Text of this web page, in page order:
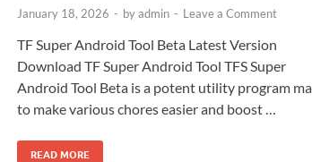
January 18, 2026 - byadmin - Leave a Comment
TF Super Android Tool Beta Latest Version
Download TF Super Android Tool TFS Super
Android Tool Beta is a potent utility program
to make various chores easier and boost …
READ MORE